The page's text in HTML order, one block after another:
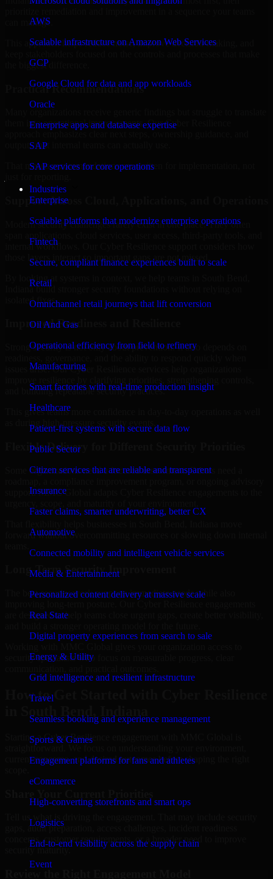
AWS
Scalable infrastructure on Amazon Web Services
GCP
Google Cloud for data and app workloads
Oracle
Enterprise apps and database expertise
SAP
SAP services for core operations
Industries
Enterprise
Scalable platforms that modernize enterprise operations
Fintech
Secure, compliant finance experiences built to scale
Retail
Omnichannel retail journeys that lift conversion
Oil And Gas
Operational efficiency from field to refinery
Manufacturing
Smart factories with real-time production insight
Healthcare
Patient-first systems with secure data flow
Public Sector
Citizen services that are reliable and transparent
Insurance
Faster claims, smarter underwriting, better CX
Automotive
Connected mobility and intelligent vehicle services
Media & Entertainment
Personalized content delivery at massive scale
Real State
Digital property experiences from search to sale
Energy & Utility
Grid intelligence and resilient infrastructure
Travel
Seamless booking and experience management
Sports & Games
Engagement platforms for fans and athletes
eCommerce
High-converting storefronts and smart ops
Logistics
End-to-end visibility across the supply chain
Event
can manage.
This approach helps reduce noise, improve decision-making, and
the biggest difference.
Practical Recommendations
them into operational improvements. Our Cyber Resilience
outputs that internal teams can actually use.
That means recommendations are written for implementation, not
Support Across Cloud, Applications, and Operations
Modern security challenges rarely exist in one place. They often
internal workflows. Our Cyber Resilience support considers how
those layers interact so important gaps are not missed.
By looking at systems in context, we help teams in South Bend,
Indiana build stronger security foundations without relying on
isolated fixes.
Improved Readiness and Resilience
Strong security is not only about prevention. It also depends on
issues arise. Our Cyber Resilience services help organizations
and building repeatable security practices.
This gives teams more confidence in day-to-day operations as well
as during high-pressure security events.
Flexible Delivery for Different Security Priorities
Some organizations need a focused assessment. Others need a
support. MMC Global adapts Cyber Resilience engagements to the
forward without overcommitting resources or slowing down internal
Long-Term Security Improvement
The best security work supports immediate needs while also
are designed to help teams close urgent gaps, create better visibility,
security specialists who focus on measurable progress, clear
How to Get Started with Cyber Resilience
Starting a Cyber Resilience engagement with MMC Global is
straightforward. We focus on understanding your environment,
current concerns, and desired outcomes before shaping the right
Tell us what is driving the engagement. That may include security
gaps, audit preparation, access challenges, incident readiness
concerns, customer requirements, or a broader need to improve
security maturity.